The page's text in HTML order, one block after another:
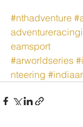
#nthadventure
eamsport
#arworldseries
nteering